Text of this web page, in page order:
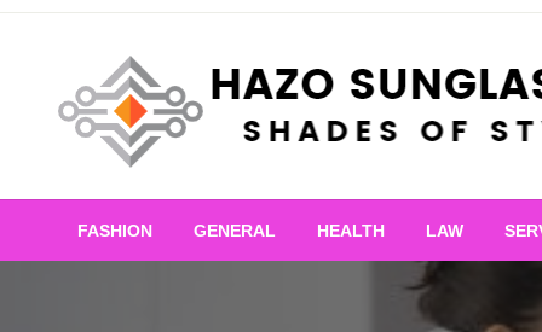
Skip
Hazo Sunglasses
FASHION GENERAL HEALTH LAW